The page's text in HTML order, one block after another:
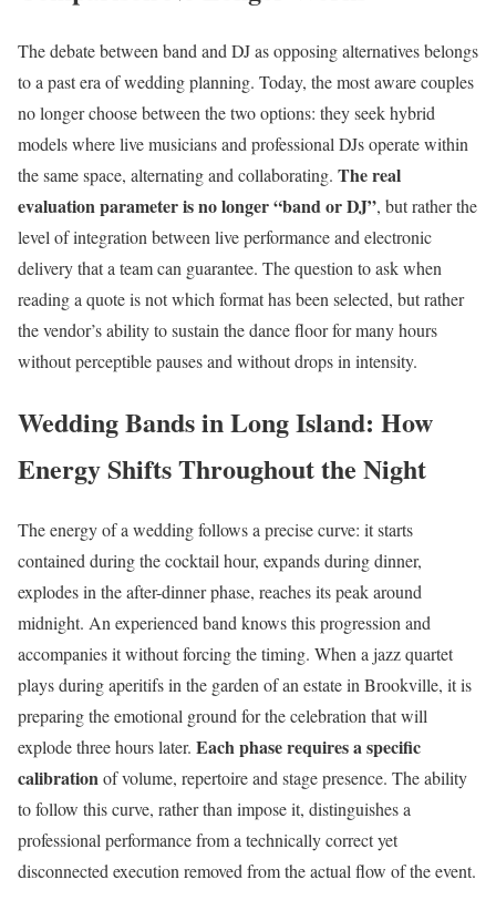
The debate between band and DJ as opposing alternatives belongs
to a past era of wedding planning. Today, the most aware couples
no longer choose between the two options: they seek hybrid
models where live musicians and professional DJs operate within
the same space, alternating and collaborating. The real
evaluation parameter is no longer “band or DJ”, but rather the
level of integration between live performance and electronic
delivery that a team can guarantee. The question to ask when
reading a quote is not which format has been selected, but rather
the vendor’s ability to sustain the dance floor for many hours
without perceptible pauses and without drops in intensity.
Wedding Bands in Long Island: How
Energy Shifts Throughout the Night
The energy of a wedding follows a precise curve: it starts
contained during the cocktail hour, expands during dinner,
explodes in the after-dinner phase, reaches its peak around
midnight. An experienced band knows this progression and
accompanies it without forcing the timing. When a jazz quartet
plays during aperitifs in the garden of an estate in Brookville, it is
preparing the emotional ground for the celebration that will
explode three hours later. Each phase requires a specific
calibrationof volume, repertoire and stage presence. The ability
to follow this curve, rather than impose it, distinguishes a
professional performance from a technically correct yet
disconnected execution removed from the actual flow of the event.